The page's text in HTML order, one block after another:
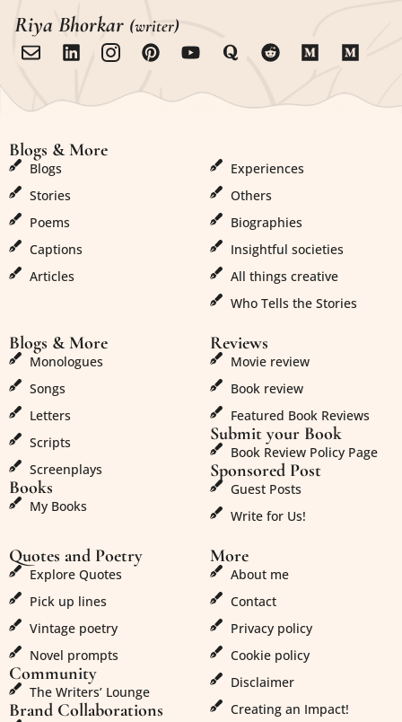
Riya Bhorkar (writer)
Blogs & More
Blogs
Stories
Poems
Captions
Articles
Experiences
Others
Biographies
Insightful societies
All things creative
Who Tells the Stories
Blogs & More
Monologues
Songs
Letters
Scripts
Screenplays
Books
My Books
Reviews
Movie review
Book review
Featured Book Reviews
Submit your Book
Book Review Policy Page
Sponsored Post
Guest Posts
Write for Us!
Quotes and Poetry
Explore Quotes
Pick up lines
Vintage poetry
Novel prompts
Community
The Writers’ Lounge
Brand Collaborations
More
About me
Contact
Privacy policy
Cookie policy
Disclaimer
Creating an Impact!